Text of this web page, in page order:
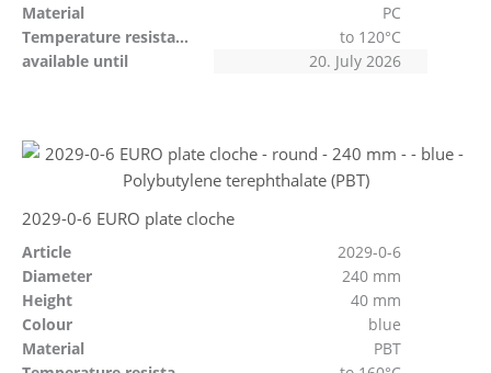
Material
PC
Temperature resistant
to 120°C
available until
20. July 2026
2029-0-6 EURO plate cloche
Article
2029-0-6
Diameter
240 mm
Height
40 mm
Colour
blue
Material
PBT